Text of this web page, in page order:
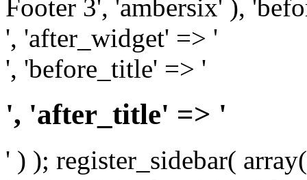
Footer 3', 'ambersix' ),
', 'after_widget' => '
', 'before_title' => '
', 'after_title' => '
' ) ); register_sidebar(